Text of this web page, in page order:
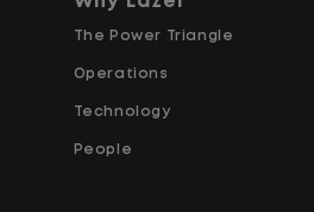
and a better day-to-
The Power Triangle
Operations
Technology
People